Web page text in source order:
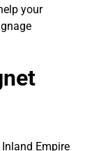
your
Empire